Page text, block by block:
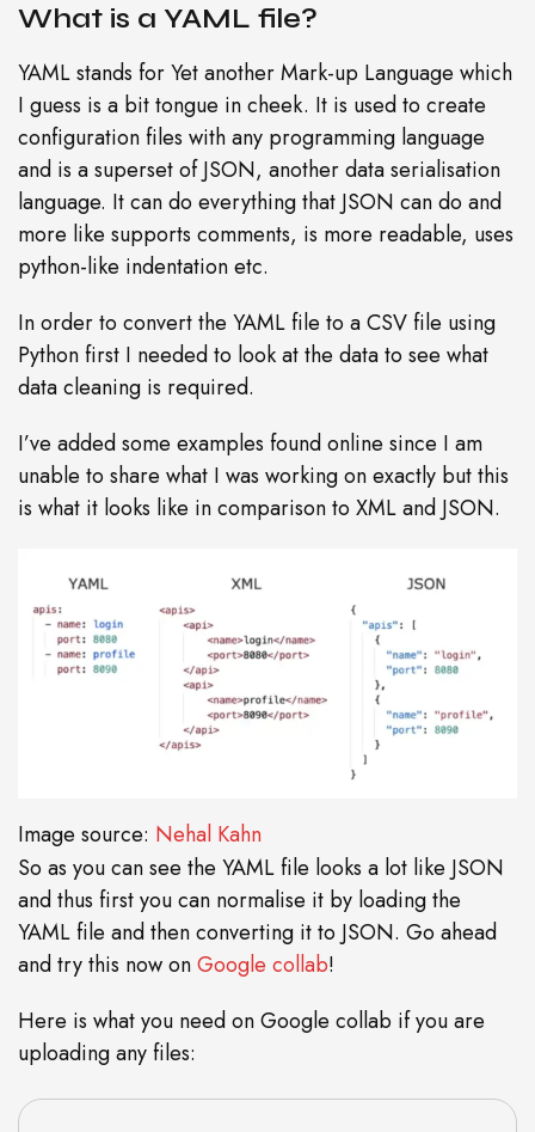
What is a YAML file?
YAML stands for Yet another Mark-up Language which
I guess is a bit tongue in cheek. It is used to create
configuration files with any programming language
and is a superset of JSON, another data serialisation
language. It can do everything that JSON can do and
more like supports comments, is more readable, uses
python-like indentation etc.
In order to convert the YAML file to a CSV file using
Python first I needed to look at the data to see what
data cleaning is required.
I’ve added some examples found online since I am
unable to share what I was working on exactly but this
is what it looks like in comparison to XML and JSON.
Image source: Nehal Kahn
So as you can see the YAML file looks a lot like JSON
and thus first you can normalise it by loading the
YAML file and then converting it to JSON. Go ahead
and try this now onGoogle collab!
Here is what you need on Google collab if you are
uploading any files: